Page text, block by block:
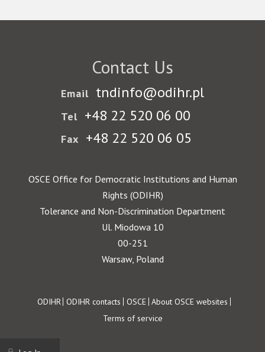
Contact Us
Email tndinfo@odihr.pl
Tel +48 22 520 06 00
Fax +48 22 520 06 05
OSCE Office for Democratic Institutions and Human
Rights (ODIHR)
Tolerance and Non-Discrimination Department
Ul. Miodowa 10
00-251
Warsaw, Poland
Footer
ODIHR ODIHR contacts OSCE About OSCE websites
Terms of service